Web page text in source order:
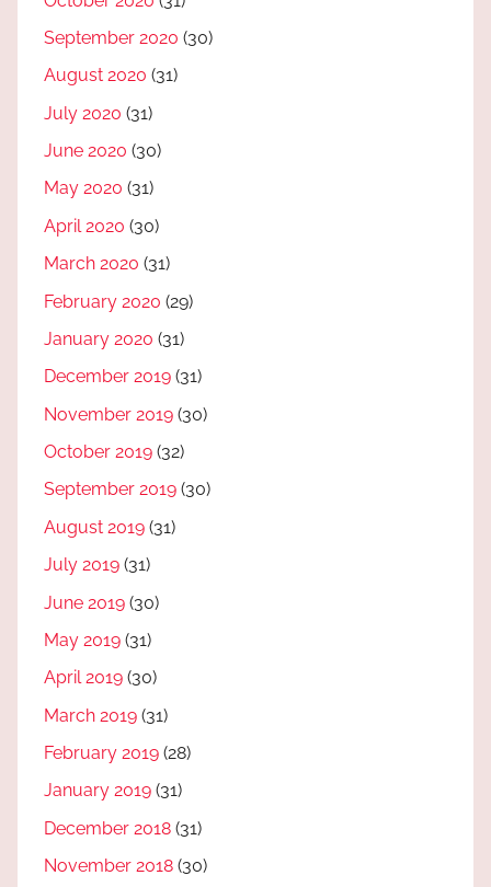
September 2020 (30)
August 2020 (31)
July 2020 (31)
June 2020 (30)
May 2020 (31)
April 2020 (30)
March 2020 (31)
February 2020 (29)
January 2020 (31)
December 2019 (31)
November 2019 (30)
October 2019 (32)
September 2019 (30)
August 2019 (31)
July 2019 (31)
June 2019 (30)
May 2019 (31)
April 2019 (30)
March 2019 (31)
February 2019 (28)
January 2019 (31)
December 2018 (31)
November 2018 (30)